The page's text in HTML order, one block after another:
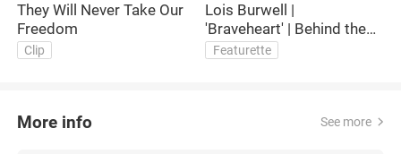
They Will Never Take Our
Freedom
Clip
Lois Burwell |
'Braveheart' | Behind the
Oscars Speech
Featurette
More info See more